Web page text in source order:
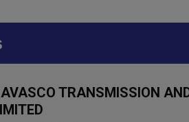
TRANSMISSION